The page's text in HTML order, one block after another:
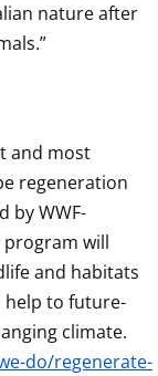
nature after
and most
regeneration
by WWF-
program will
and habitats
help to future-
climate.
do/regenerate-